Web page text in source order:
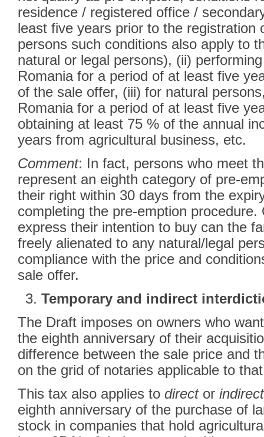
residence / registered office /
least five years prior to the registration
persons such conditions also apply to
natural or legal persons), (ii)
Romania for a period of at least five
of the sale offer, (iii) for natural
Romania for a period of at least five
obtaining at least 75 % of the annual
years from agricultural business, etc.
Comment: In fact, persons who meet
represent an eighth category of pre-
their right within 30 days from the
completing the pre-emption
express their intention to buy can the
freely alienated to any natural/legal
compliance with the price and
sale offer.
Temporary and indirect
The Draft imposes on owners who
the eighth anniversary of their
difference between the sale price and
on the grid of notaries applicable to
This tax also applies to director indirect
eighth anniversary of the purchase of
stock in companies that hold